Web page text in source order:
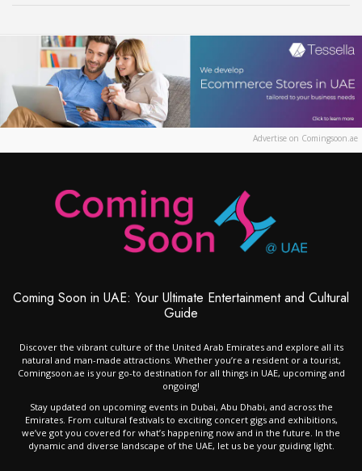
Advertise on Comingsoon.ae
Coming Soon in UAE: Your Ultimate Entertainment and Cultural
Guide
Discover the vibrant culture of the United Arab Emirates and explore all its
natural and man-made attractions. Whether you’re a resident or a tourist,
Comingsoon.ae is your go-to destination for all things in UAE, upcoming and
ongoing!
Stay updated on upcoming events in Dubai, Abu Dhabi, and across the
Emirates. From cultural festivals to exciting concert gigs and exhibitions,
we’ve got you covered for what’s happening now and in the future. In the
dynamic and diverse landscape of the UAE, let us be your guiding light.